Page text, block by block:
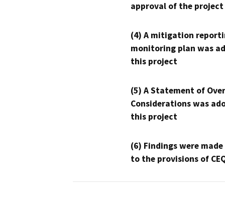
approval of the project
(4) A mitigation
monitoring plan was
this project
(5) A Statement of
Considerations was
this project
(6) Findings were
to the provisions of